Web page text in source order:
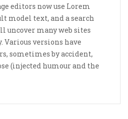
editors now use Lorem
model text, and a search
uncover many web sites
versions have
sometimes by accident,
(injected humour and the